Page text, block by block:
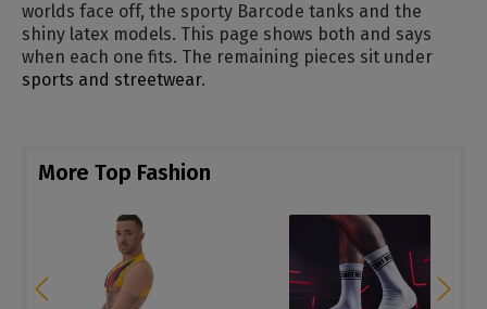
worlds face off, the sporty Barcode tanks and the
shiny latex models. This page shows both and says
when each one fits. The remaining pieces sit under
sports and streetwear.
More Top Fashion